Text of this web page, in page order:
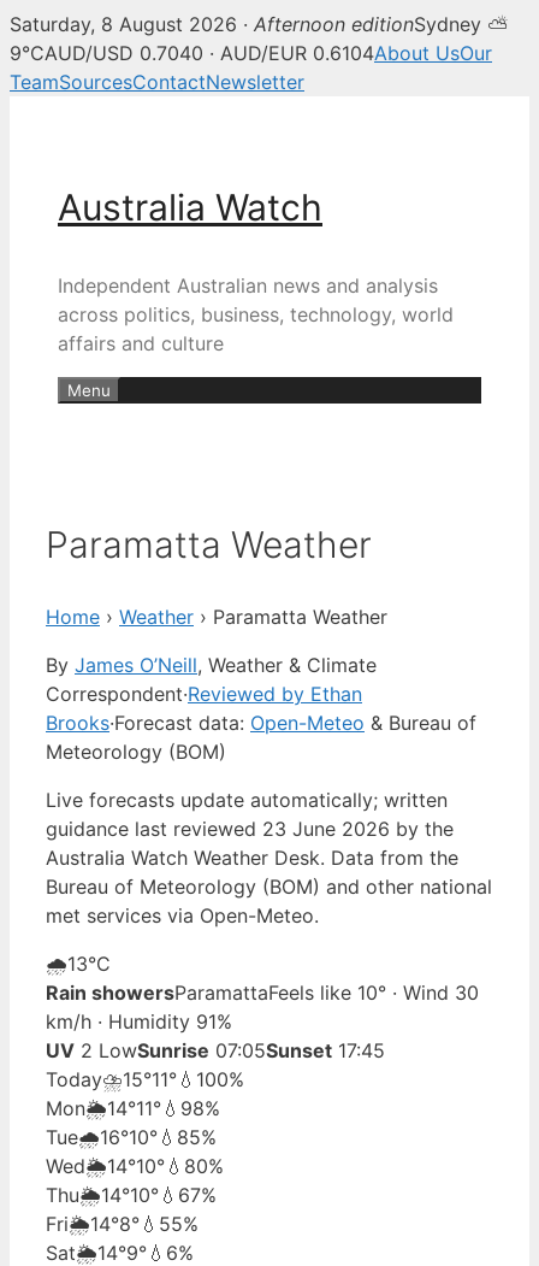
Saturday, 8 August 2026 · Afternoon editionSydney ⛅
9°CAUD/USD 0.7040 · AUD/EUR 0.6104About UsOur
TeamSourcesContactNewsletter
Australia Watch
Independent Australian news and analysis
across politics, business, technology, world
affairs and culture
Menu
Paramatta Weather
Home › Weather › Paramatta Weather
By James O’Neill, Weather & Climate
Correspondent·Reviewed by Ethan
Brooks·Forecast data: Open-Meteo & Bureau of
Meteorology (BOM)
Live forecasts update automatically; written
guidance last reviewed 23 June 2026 by the
Australia Watch Weather Desk. Data from the
Bureau of Meteorology (BOM) and other national
met services via Open-Meteo.
🌧️13°C
Rain showersParamattaFeels like 10° · Wind 30
km/h · Humidity 91%
UV 2 LowSunrise 07:05Sunset 17:45
Today⛈️15°11° 💧100%
Mon🌦️14°11° 💧98%
Tue🌧️16°10° 💧85%
Wed🌦️14°10° 💧80%
Thu🌦️14°10° 💧67%
Fri🌦️14°8° 💧55%
Sat🌦️14°9° 💧6%